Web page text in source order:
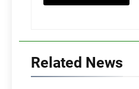
Related News